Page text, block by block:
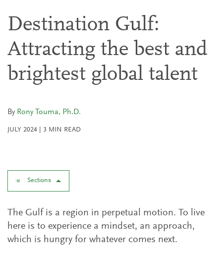
Destination Gulf:
Attracting the best and
brightest global talent
By Rony Touma, Ph.D.
JULY 2024 3 MIN READ
Sections
The Gulf is a region in perpetual motion. To live
here is to experience a mindset, an approach,
which is hungry for whatever comes next.